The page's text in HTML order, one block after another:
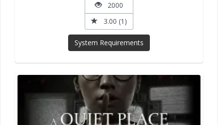
2000
3.00 (1)
System Requirements